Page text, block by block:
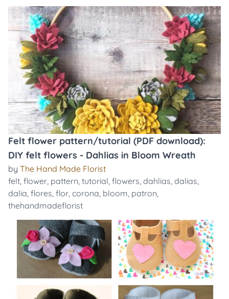
Felt flower pattern/tutorial (PDF download):
DIY felt flowers - Dahlias in Bloom Wreath
by The Hand Made Florist
felt, flower, pattern, tutorial, flowers, dahlias, dalias,
dalia, flores, flor, corona, bloom, patron,
thehandmadeflorist